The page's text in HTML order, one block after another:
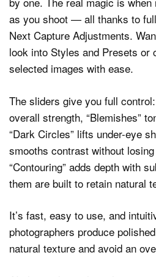
as you shoot — all thanks to
Next Capture Adjustments.
look into Styles and Presets or
selected images with ease.
The sliders give you full
overall strength, “Blemishes”
“Dark Circles” lifts under-eye
smooths contrast without
“Contouring” adds depth with
them are built to retain natural
It’s fast, easy to use, and
photographers produce
natural texture and avoid an